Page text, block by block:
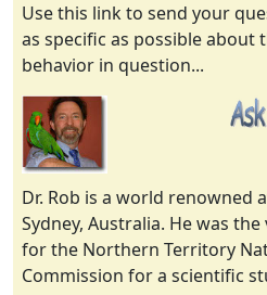
Use this link to send your
as specific as possible about
behavior in question...
Dr. Rob is a world renowned
Sydney, Australia. He was
for the Northern Territory
Commission for a scientific